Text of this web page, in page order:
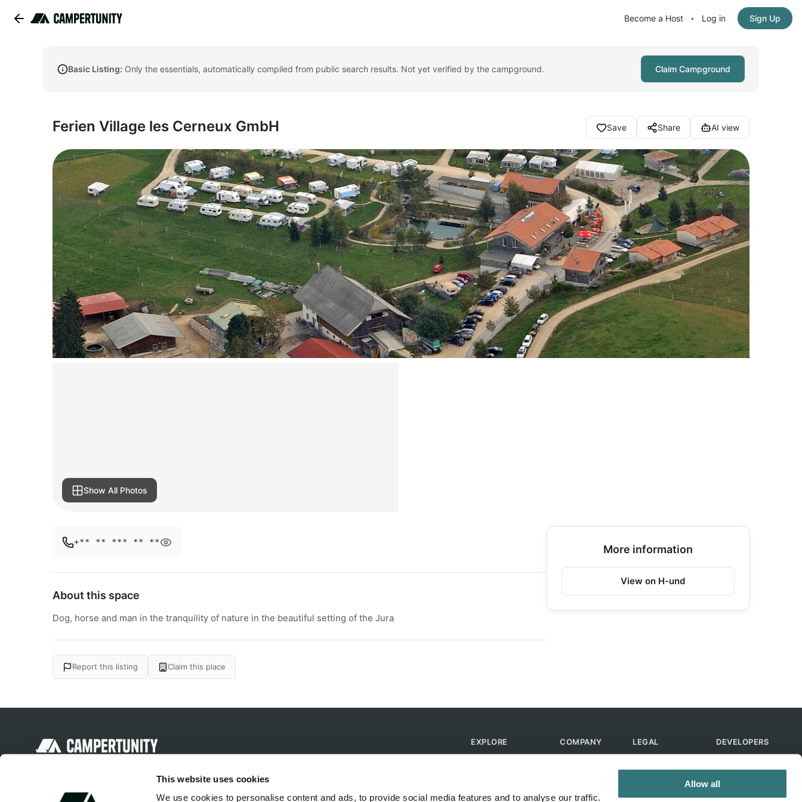
This website uses cookies
We use cookies to personalise content and ads, to provide social media features and to analyse our traffic.
Allow all
Become a Host • Log in Sign Up
Basic Listing: Only the essentials, automatically compiled from public search results. Not yet verified by the campground. Claim Campground
Ferien Village les Cerneux GmbH Save Share AI view
Show All Photos
+** ** *** ** **
About this space
Dog, horse and man in the tranquility of nature in the beautiful setting of the Jura
More information
View on H-und
Report this listing Claim this place
Discover unique camping experiences
EXPLORE COMPANY LEGAL DEVELOPERS
Skills